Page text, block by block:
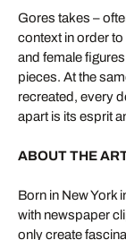
Gores takes –
context in order
and female
pieces. At the
recreated, every
apart is its esprit
ABOUT THE
Born in New York
with newspaper
only create